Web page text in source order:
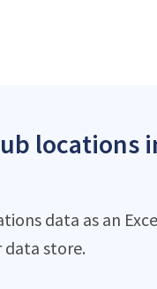
locations
data as an
data store.